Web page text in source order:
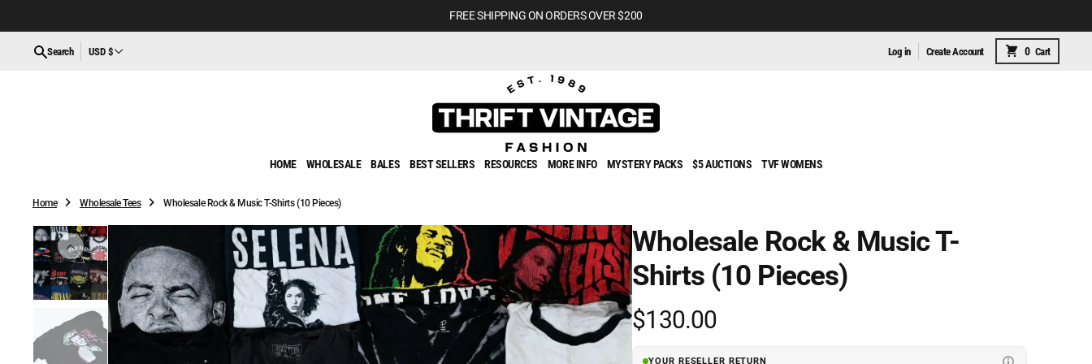
N
FREE SHIPPING ON ORDERS OVER $200
Search USD $ Log in Create Account 0 Cart
HOME WHOLESALE BALES BEST SELLERS RESOURCES MORE INFO MYSTERY PACKS $5 AUCTIONS TVF WOMENS
Home Wholesale Tees Wholesale Rock & Music T-Shirts (10 Pieces)
Wholesale Rock & Music T-
Shirts (10 Pieces)
Regular
price
$130.00
YOUR RESELLER RETURN